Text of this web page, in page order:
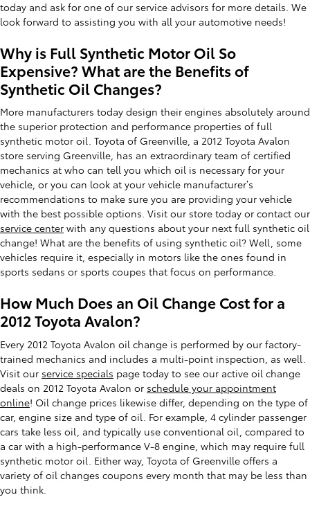
today and ask for one of our service advisors for more details. We
look forward to assisting you with all your automotive needs!
Why is Full Synthetic Motor Oil So
Expensive? What are the Benefits of
Synthetic Oil Changes?
More manufacturers today design their engines absolutely around
the superior protection and performance properties of full
synthetic motor oil. Toyota of Greenville, a 2012 Toyota Avalon
store serving Greenville, has an extraordinary team of certified
mechanics at who can tell you which oil is necessary for your
vehicle, or you can look at your vehicle manufacturer’s
recommendations to make sure you are providing your vehicle
with the best possible options. Visit our store today or contact our
service center with any questions about your next full synthetic oil
change! What are the benefits of using synthetic oil? Well, some
vehicles require it, especially in motors like the ones found in
sports sedans or sports coupes that focus on performance.
How Much Does an Oil Change Cost for a
2012 Toyota Avalon?
Every 2012 Toyota Avalon oil change is performed by our factory-
trained mechanics and includes a multi-point inspection, as well.
Visit our service specials page today to see our active oil change
deals on 2012 Toyota Avalon or schedule your appointment
online! Oil change prices likewise differ, depending on the type of
car, engine size and type of oil. For example, 4 cylinder passenger
cars take less oil, and typically use conventional oil, compared to
a car with a high-performance V-8 engine, which may require full
synthetic motor oil. Either way, Toyota of Greenville offers a
variety of oil changes coupons every month that may be less than
you think.